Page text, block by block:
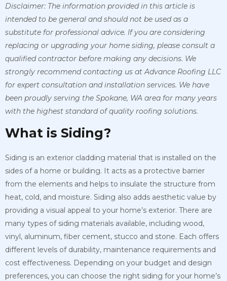
Disclaimer: The information provided in this article is
intended to be general and should not be used as a
substitute for professional advice. If you are considering
replacing or upgrading your home siding, please consult a
qualified contractor before making any decisions. We
strongly recommend contacting us at Advance Roofing LLC
for expert consultation and installation services. We have
been proudly serving the Spokane, WA area for many years
with the highest standard of quality roofing solutions.
What is Siding?
Siding is an exterior cladding material that is installed on the
sides of a home or building. It acts as a protective barrier
from the elements and helps to insulate the structure from
heat, cold, and moisture. Siding also adds aesthetic value by
providing a visual appeal to your home’s exterior. There are
many types of siding materials available, including wood,
vinyl, aluminum, fiber cement, stucco and stone. Each offers
different levels of durability, maintenance requirements and
cost effectiveness. Depending on your budget and design
preferences, you can choose the right siding for your home’s